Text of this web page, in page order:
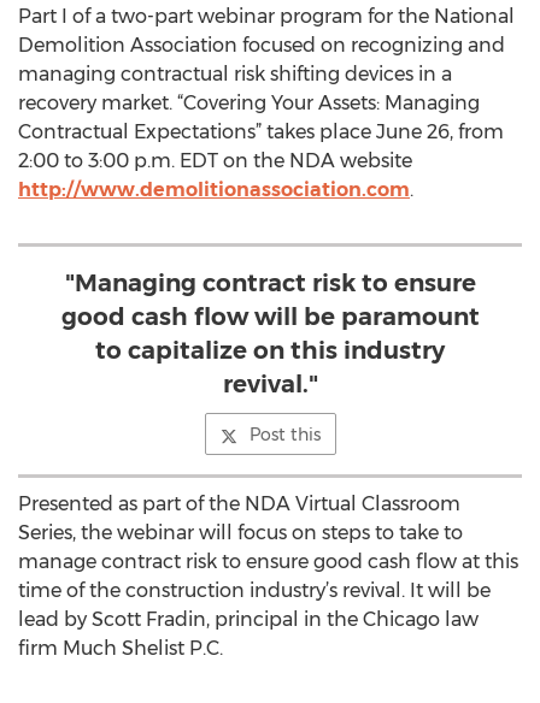
Part I of a two-part webinar program for the National
Demolition Association focused on recognizing and
managing contractual risk shifting devices in a
recovery market. “Covering Your Assets: Managing
Contractual Expectations” takes place June 26, from
2:00 to 3:00 p.m. EDT on the NDA website
http://www.demolitionassociation.com.
"Managing contract risk to ensure
good cash flow will be paramount
to capitalize on this industry
revival."
Post this
Presented as part of the NDA Virtual Classroom
Series, the webinar will focus on steps to take to
manage contract risk to ensure good cash flow at this
time of the construction industry’s revival. It will be
lead by Scott Fradin, principal in the Chicago law
firm Much Shelist P.C.